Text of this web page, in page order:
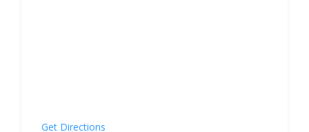
Get Directions